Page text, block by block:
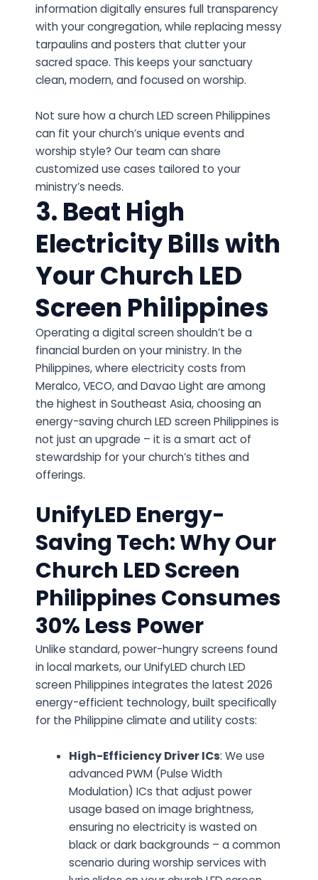
information digitally ensures full transparency
with your congregation, while replacing messy
tarpaulins and posters that clutter your
sacred space. This keeps your sanctuary
clean, modern, and focused on worship.
Not sure how a church LED screen Philippines
can fit your church’s unique events and
worship style? Our team can share
customized use cases tailored to your
ministry’s needs.
3. Beat High
Electricity Bills with
Your Church LED
Screen Philippines
Operating a digital screen shouldn’t be a
financial burden on your ministry. In the
Philippines, where electricity costs from
Meralco, VECO, and Davao Light are among
the highest in Southeast Asia, choosing an
energy-saving church LED screen Philippines is
not just an upgrade – it is a smart act of
stewardship for your church’s tithes and
offerings.
UnifyLED Energy-
Saving Tech: Why Our
Church LED Screen
Philippines Consumes
30% Less Power
Unlike standard, power-hungry screens found
in local markets, our UnifyLED church LED
screen Philippines integrates the latest 2026
energy-efficient technology, built specifically
for the Philippine climate and utility costs:
High-Efficiency Driver ICs: We use
advanced PWM (Pulse Width
Modulation) ICs that adjust power
usage based on image brightness,
ensuring no electricity is wasted on
black or dark backgrounds – a common
scenario during worship services with